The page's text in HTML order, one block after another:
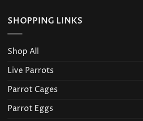
SHOPPING LINKS
Shop All
Live Parrots
Parrot Cages
Parrot Eggs